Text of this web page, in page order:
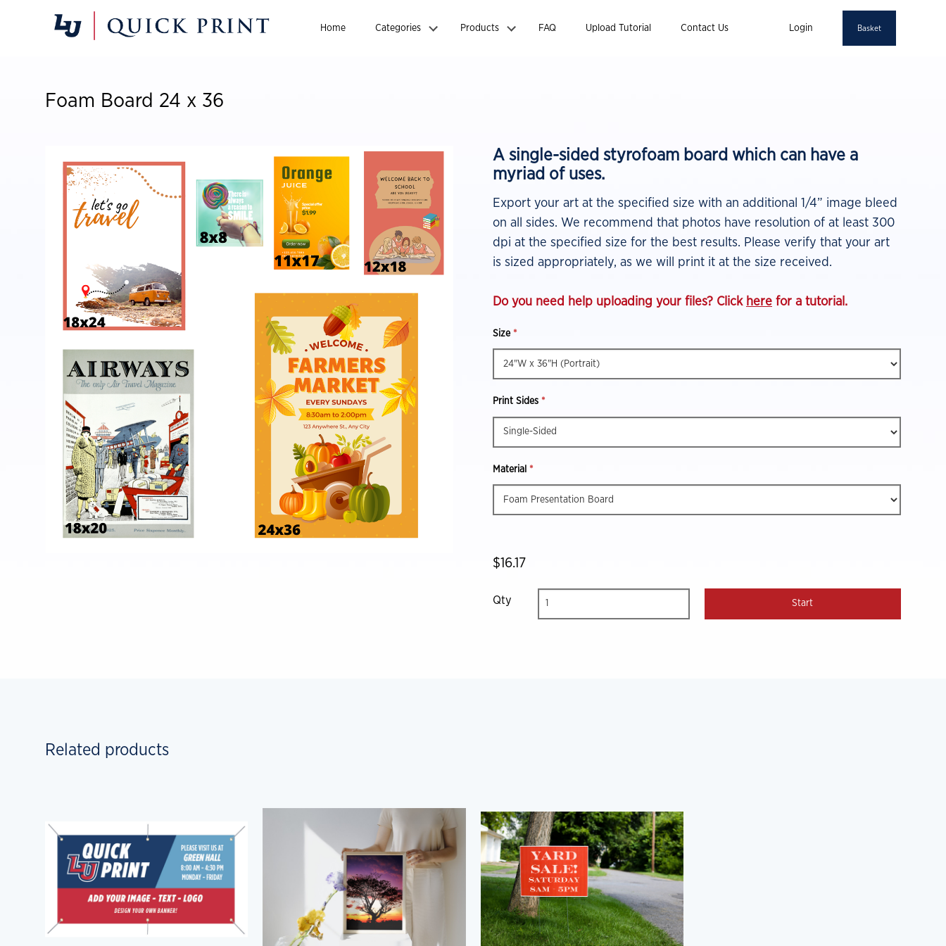
Home Categories Products FAQ Upload Tutorial Contact Us Login Basket
Foam Board 24 x 36
A single-sided styrofoam board which can have a
myriad of uses.
Export your art at the specified size with an additional 1/4” image bleed
on all sides. We recommend that photos have resolution of at least 300
dpi at the specified size for the best results. Please verify that your art
is sized appropriately, as we will print it at the size received.
Do you need help uploading your files? Click here for a tutorial.
Size *
Print Sides *
Material *
$16.17
Qty
Related products